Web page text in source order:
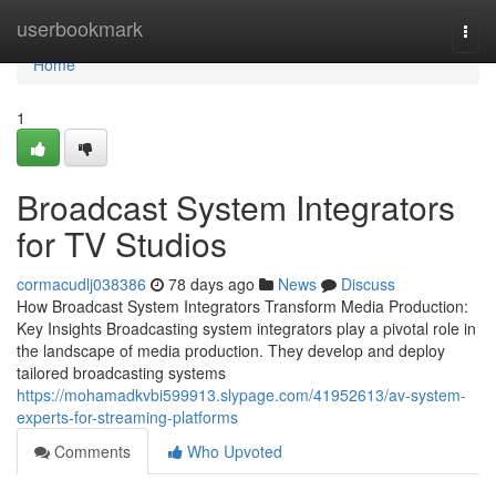
userbookmark
Home
Home
1
Broadcast System Integrators
for TV Studios
cormacudlj038386 78 days ago News
Discuss
How Broadcast System Integrators Transform Media Production:
Key Insights Broadcasting system integrators play a pivotal role in
the landscape of media production. They develop and deploy
tailored broadcasting systems
https://mohamadkvbi599913.slypage.com/41952613/av-system-
experts-for-streaming-platforms
Comments
Who Upvoted